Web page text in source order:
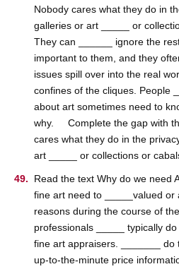
Nobody cares what they do in
galleries or art _____ or
They can ______ ignore the
important to them, and they
issues spill over into the real
confines of the cliques. People
about art sometimes need to
why. Complete the gap with
cares what they do in the
art _____ or collections or
Read the text Why do we need
fine art need to _____valued
reasons during the course of
professionals _____ typically
fine art appraisers. _______ do
up-to-the-minute price